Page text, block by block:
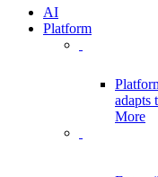
AI
Platform
adapts
More